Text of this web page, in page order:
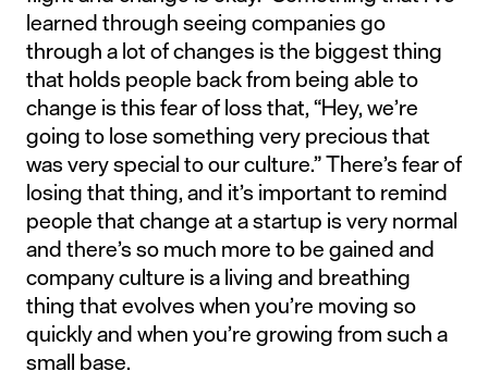
learned through seeing companies go
through a lot of changes is the biggest thing
that holds people back from being able to
change is this fear of loss that, “Hey, we’re
going to lose something very precious that
was very special to our culture.” There’s fear of
losing that thing, and it’s important to remind
people that change at a startup is very normal
and there’s so much more to be gained and
company culture is a living and breathing
thing that evolves when you’re moving so
quickly and when you’re growing from such a
small base.